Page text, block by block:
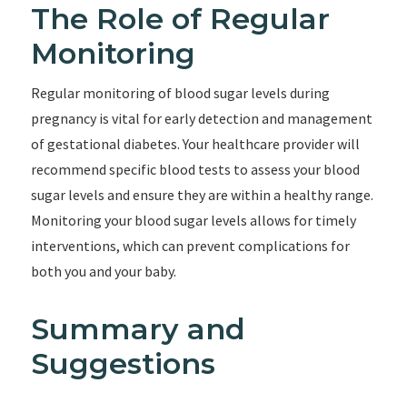
The Role of Regular
Monitoring
Regular monitoring of blood sugar levels during
pregnancy is vital for early detection and management
of gestational diabetes. Your healthcare provider will
recommend specific blood tests to assess your blood
sugar levels and ensure they are within a healthy range.
Monitoring your blood sugar levels allows for timely
interventions, which can prevent complications for
both you and your baby.
Summary and
Suggestions